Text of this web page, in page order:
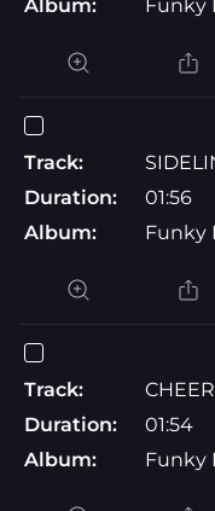
Album:
Funky
Track:
Duration:
01:56
Album:
Funky
Track:
Duration:
01:54
Album:
Funky